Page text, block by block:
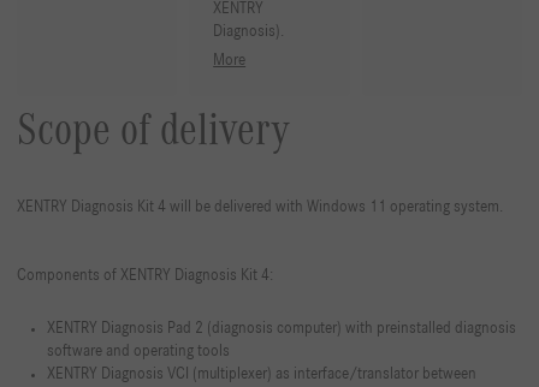
XENTRY
Diagnosis).
More
Scope of delivery
XENTRY Diagnosis Kit 4 will be delivered with Windows 11 operating system.
Components of XENTRY Diagnosis Kit 4:
XENTRY Diagnosis Pad 2 (diagnosis computer) with preinstalled diagnosis
software and operating tools
XENTRY Diagnosis VCI (multiplexer) as interface/translator between